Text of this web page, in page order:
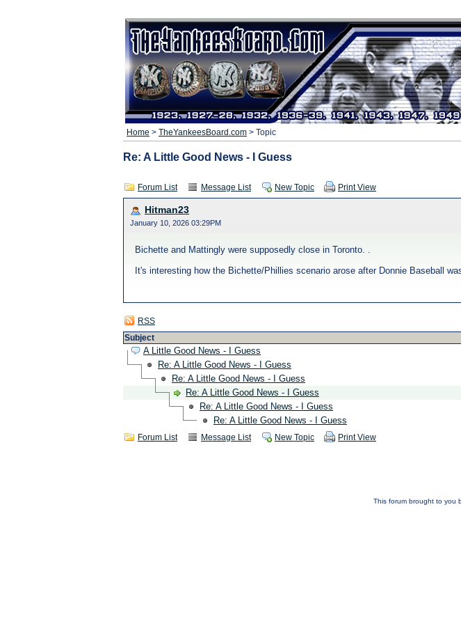
Home > TheYankeesBoard.com > Topic
Re: A Little Good News - I Guess
Forum List Message List New Topic Print View
Hitman23
January 10, 2026 03:29PM
Bichette and Mattingly were supposedly close in Toronto. .
It's interesting how the Bichette/Phillies scenario arose after Donnie Baseball
RSS
Subject
A Little Good News - I Guess
Re: A Little Good News - I Guess
Re: A Little Good News - I Guess
Re: A Little Good News - I Guess
Re: A Little Good News - I Guess
Re: A Little Good News - I Guess
Forum List Message List New Topic Print View
This forum brought to you